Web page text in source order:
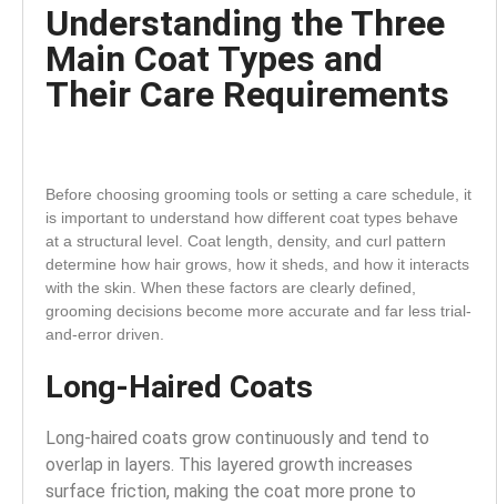
Understanding the Three
Main Coat Types and
Their Care Requirements
Before choosing grooming tools or setting a care schedule, it
is important to understand how different coat types behave
at a structural level. Coat length, density, and curl pattern
determine how hair grows, how it sheds, and how it interacts
with the skin. When these factors are clearly defined,
grooming decisions become more accurate and far less trial-
and-error driven.
Long-Haired Coats
Long-haired coats grow continuously and tend to
overlap in layers. This layered growth increases
surface friction, making the coat more prone to